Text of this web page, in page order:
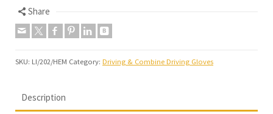
Share
SKU: LI/202/HEM Category: Driving & Combine Driving Gloves
Description